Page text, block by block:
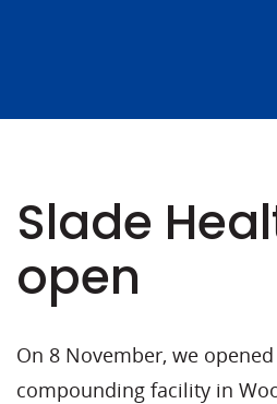
Slade
open
On 8 November, we
compounding facility in